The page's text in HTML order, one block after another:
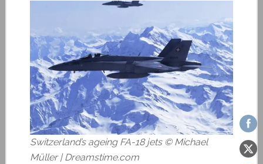
Switzerland’s ageing FA-18 jets © Michael
Müller | Dreamstime.com